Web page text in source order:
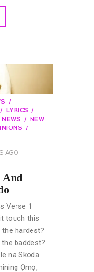
LYRICS
NEWS
NEW
AGO
And
Verse 1
touch this
hardest?
baddest?
na Skoda
Ọmọ,